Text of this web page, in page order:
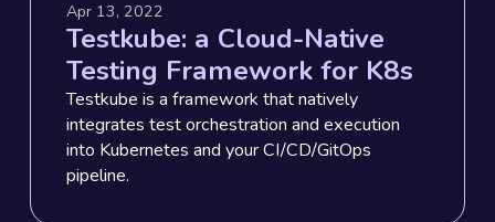
Apr 13, 2022
Testkube: a Cloud-Native
Testing Framework for K8s
Testkube is a framework that natively
integrates test orchestration and execution
into Kubernetes and your CI/CD/GitOps
pipeline.